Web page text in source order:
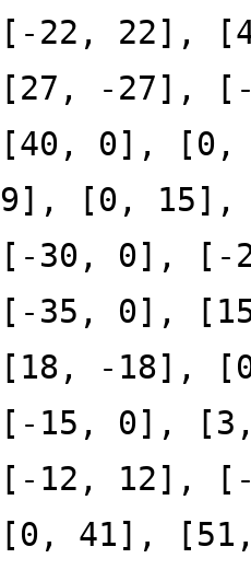
[-22, 22],
[27, -27],
[40, 0],
9], [0,
[-30, 0], [-
[-35, 0],
[18, -18],
[-15, 0],
[-12, 12],
[0, 41],